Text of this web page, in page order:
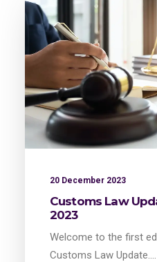
20 December 2023
Customs Law
2023
Welcome to the first
Customs Law Update.…